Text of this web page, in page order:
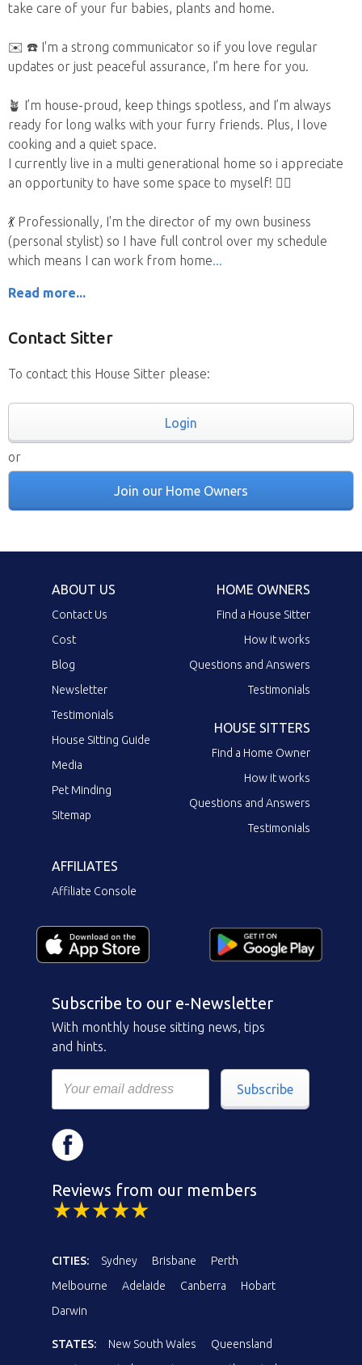
take care of your fur babies, plants and home.
✉️ ☎️ I'm a strong communicator so if you love regular
updates or just peaceful assurance, I’m here for you.
🪴 I’m house-proud, keep things spotless, and I’m always
ready for long walks with your furry friends. Plus, I love
cooking and a quiet space.
I currently live in a multi generational home so i appreciate
an opportunity to have some space to myself! 🧘‍♀️
💃 Professionally, I'm the director of my own business
(personal stylist) so I have full control over my schedule
which means I can work from home
Read more...
Contact Sitter
To contact this House Sitter please:
Login
or
Join our Home Owners
ABOUT US
Contact Us
Cost
Blog
Newsletter
Testimonials
House Sitting Guide
Media
Pet Minding
Sitemap
HOME OWNERS
Find a House Sitter
How it works
Questions and Answers
Testimonials
HOUSE SITTERS
Find a Home Owner
How it works
Questions and Answers
Testimonials
AFFILIATES
Affiliate Console
Subscribe to our e-Newsletter
With monthly house sitting news, tips
and hints.
Subscribe
Reviews from our members
CITIES: Sydney Brisbane
Perth
Melbourne
Adelaide Canberra
Hobart
Darwin
STATES: New South Wales
Queensland